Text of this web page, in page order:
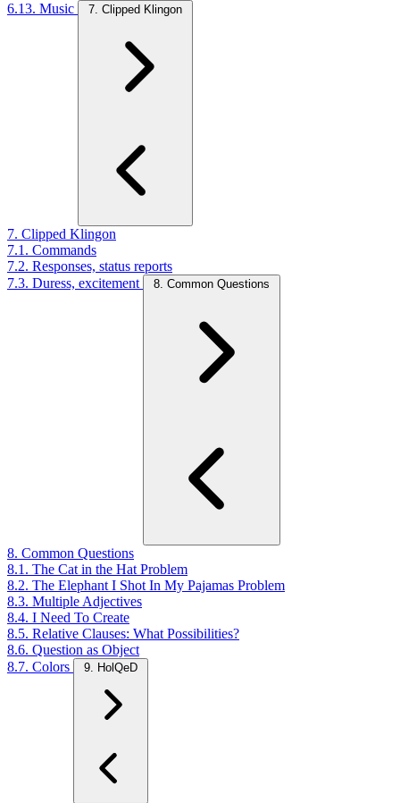
6.13. Music
7. Clipped Klingon
7. Clipped Klingon
7.1. Commands
7.2. Responses, status reports
7.3. Duress, excitement
8. Common Questions
8. Common Questions
8.1. The Cat in the Hat Problem
8.2. The Elephant I Shot In My Pajamas Problem
8.3. Multiple Adjectives
8.4. I Need To Create
8.5. Relative Clauses: What Possibilities?
8.6. Question as Object
8.7. Colors
9. HolQeD